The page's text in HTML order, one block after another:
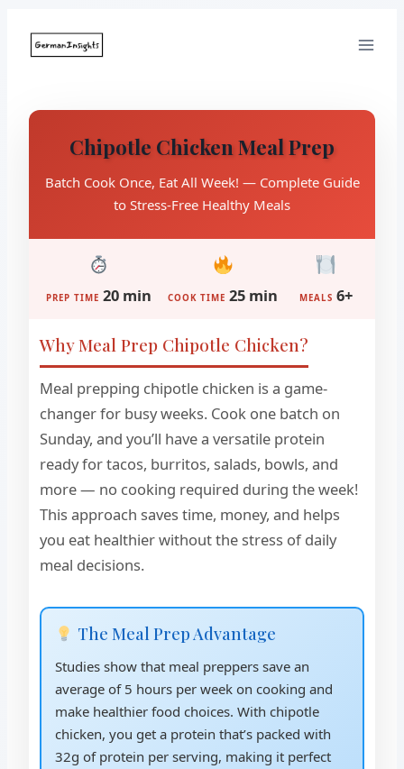
Chipotle Chicken Meal Prep
Batch Cook Once, Eat All Week! — Complete Guide
to Stress-Free Healthy Meals
PREP TIME 20 min COOK TIME 25 min MEALS 6+
Why Meal Prep Chipotle Chicken?
Meal prepping chipotle chicken is a game-
changer for busy weeks. Cook one batch on
Sunday, and you’ll have a versatile protein
ready for tacos, burritos, salads, bowls, and
more — no cooking required during the week!
This approach saves time, money, and helps
you eat healthier without the stress of daily
meal decisions.
The Meal Prep Advantage
Studies show that meal preppers save an
average of 5 hours per week on cooking and
make healthier food choices. With chipotle
chicken, you get a protein that’s packed with
32g of protein per serving, making it perfect